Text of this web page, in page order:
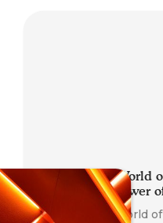
Turning the World
Down: The Power
Turning the World